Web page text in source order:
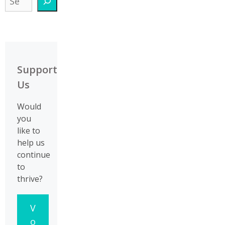
Support
Us
Would
you
like to
help us
continue
to
thrive?
V
o